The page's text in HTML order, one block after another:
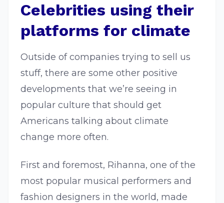
Celebrities using their
platforms for climate
Outside of companies trying to sell us
stuff, there are some other positive
developments that we’re seeing in
popular culture that should get
Americans talking about climate
change more often.
First and foremost, Rihanna, one of the
most popular musical performers and
fashion designers in the world, made